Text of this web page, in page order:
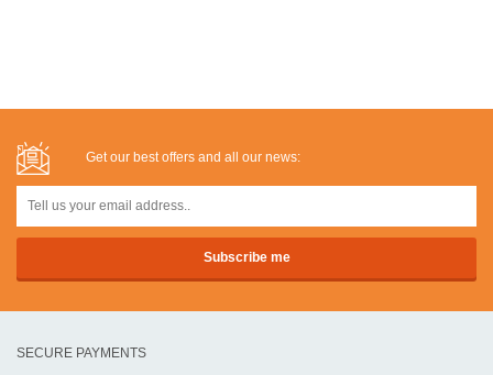
Get our best offers and all our news:
SECURE PAYMENTS